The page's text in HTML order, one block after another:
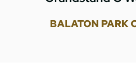
BALATON PARK